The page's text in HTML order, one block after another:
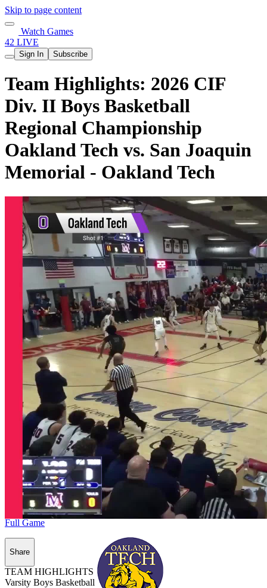
Skip to page content
Watch Games
42 LIVE
Sign In Subscribe
Team Highlights: 2026 CIF
Div. II Boys Basketball
Regional Championship
Oakland Tech vs. San Joaquin
Memorial - Oakland Tech
Full Game
Share
TEAM HIGHLIGHTS
Varsity Boys Basketball